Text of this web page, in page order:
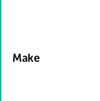
Make